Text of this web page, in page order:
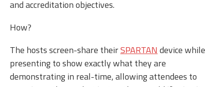
and accreditation objectives.
How?
The hosts screen-share theirSPARTAN device while
presenting to show exactly what they are
demonstrating in real-time, allowing attendees to